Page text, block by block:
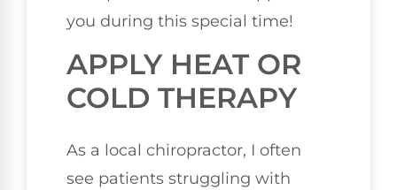
you during this special time!
APPLY HEAT OR
COLD THERAPY
As a local chiropractor, I often
see patients struggling with